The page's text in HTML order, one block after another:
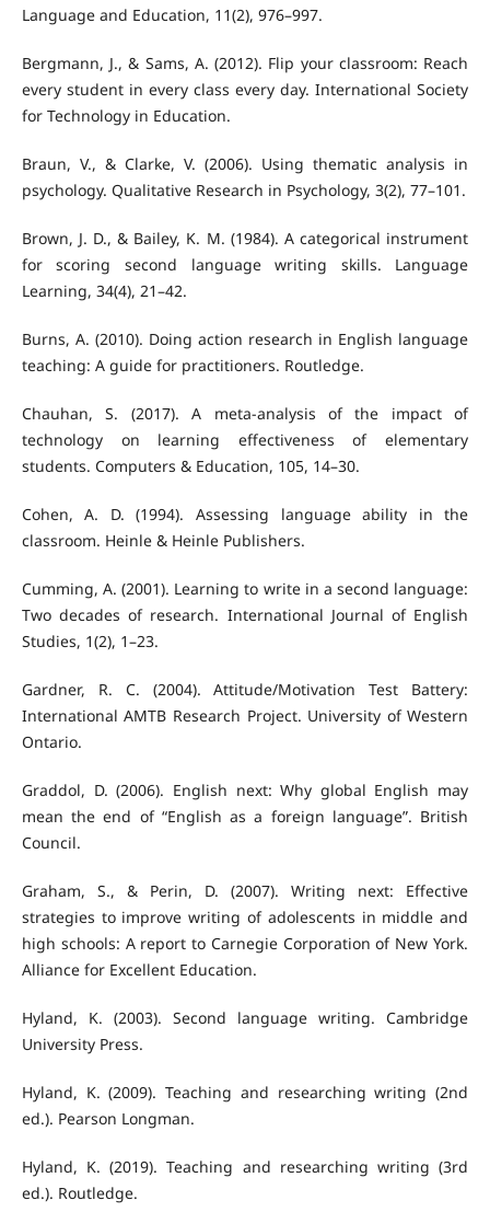
Language and Education, 11(2), 976–997.
Bergmann, J., & Sams, A. (2012). Flip your classroom: Reach
every student in every class every day. International Society
for Technology in Education.
Braun, V., & Clarke, V. (2006). Using thematic analysis in
psychology. Qualitative Research in Psychology, 3(2), 77–101.
Brown, J. D., & Bailey, K. M. (1984). A categorical instrument
for scoring second language writing skills. Language
Learning, 34(4), 21–42.
Burns, A. (2010). Doing action research in English language
teaching: A guide for practitioners. Routledge.
Chauhan, S. (2017). A meta-analysis of the impact of
technology on learning effectiveness of elementary
students. Computers & Education, 105, 14–30.
Cohen, A. D. (1994). Assessing language ability in the
classroom. Heinle & Heinle Publishers.
Cumming, A. (2001). Learning to write in a second language:
Two decades of research. International Journal of English
Studies, 1(2), 1–23.
Gardner, R. C. (2004). Attitude/Motivation Test Battery:
International AMTB Research Project. University of Western
Ontario.
Graddol, D. (2006). English next: Why global English may
mean the end of “English as a foreign language”. British
Council.
Graham, S., & Perin, D. (2007). Writing next: Effective
strategies to improve writing of adolescents in middle and
high schools: A report to Carnegie Corporation of New York.
Alliance for Excellent Education.
Hyland, K. (2003). Second language writing. Cambridge
University Press.
Hyland, K. (2009). Teaching and researching writing (2nd
ed.). Pearson Longman.
Hyland, K. (2019). Teaching and researching writing (3rd
ed.). Routledge.